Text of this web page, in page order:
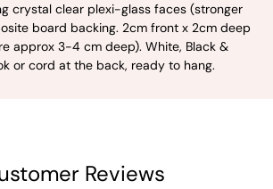
crystal clear plexi-glass faces (stronger
board backing. 2cm front x 2cm deep
approx 3-4 cm deep). White, Black &
or cord at the back, ready to hang.
Reviews